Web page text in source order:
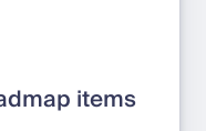
items